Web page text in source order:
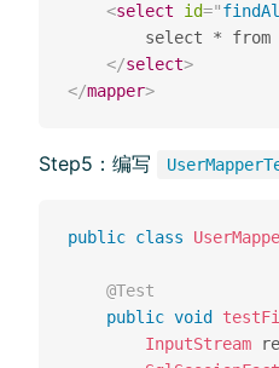
<select id="
select * from
</select>
</mapper>
Step5：编写
public class
@Test
public void
InputStream